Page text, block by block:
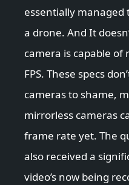
essentially managed
a drone. And It
camera is capable of
FPS. These specs
cameras to shame,
mirrorless cameras
frame rate yet. The
also received a
video’s now being